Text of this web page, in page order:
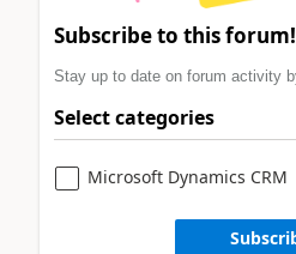
Subscribe to this forum!
Stay up to date on forum activity
Select categories
Microsoft Dynamics CRM